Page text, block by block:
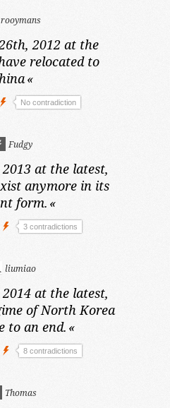
rooymans
2012 at the
relocated to
«
No contradiction
Fudgy
at the latest,
anymore in its
form. «
3 contradictions
liumiao
at the latest,
of North Korea
to an end. «
8 contradictions
Thomas